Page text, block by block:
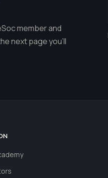
member and
next page you'll